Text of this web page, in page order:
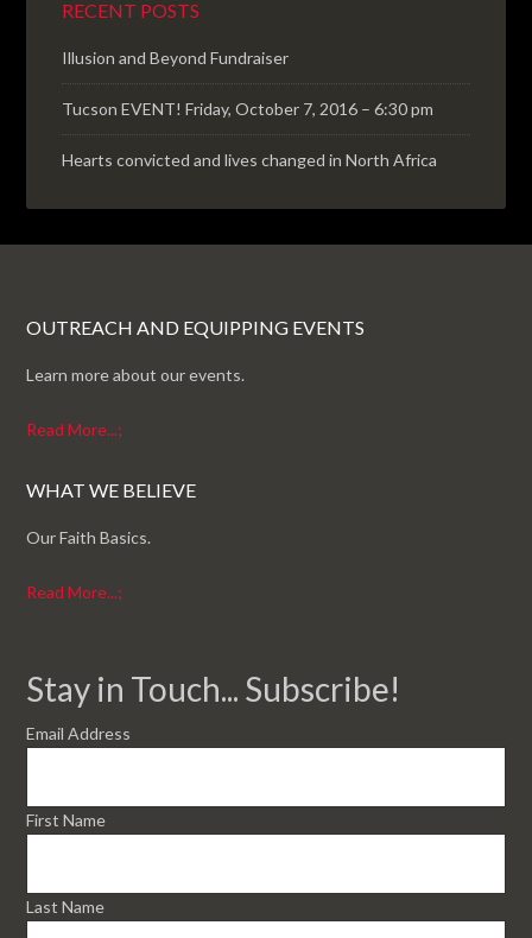
RECENT POSTS
Illusion and Beyond Fundraiser
Tucson EVENT! Friday, October 7, 2016 – 6:30 pm
Hearts convicted and lives changed in North Africa
OUTREACH AND EQUIPPING EVENTS
Learn more about our events.
Read More...;
WHAT WE BELIEVE
Our Faith Basics.
Read More...;
Stay in Touch... Subscribe!
Email Address
First Name
Last Name